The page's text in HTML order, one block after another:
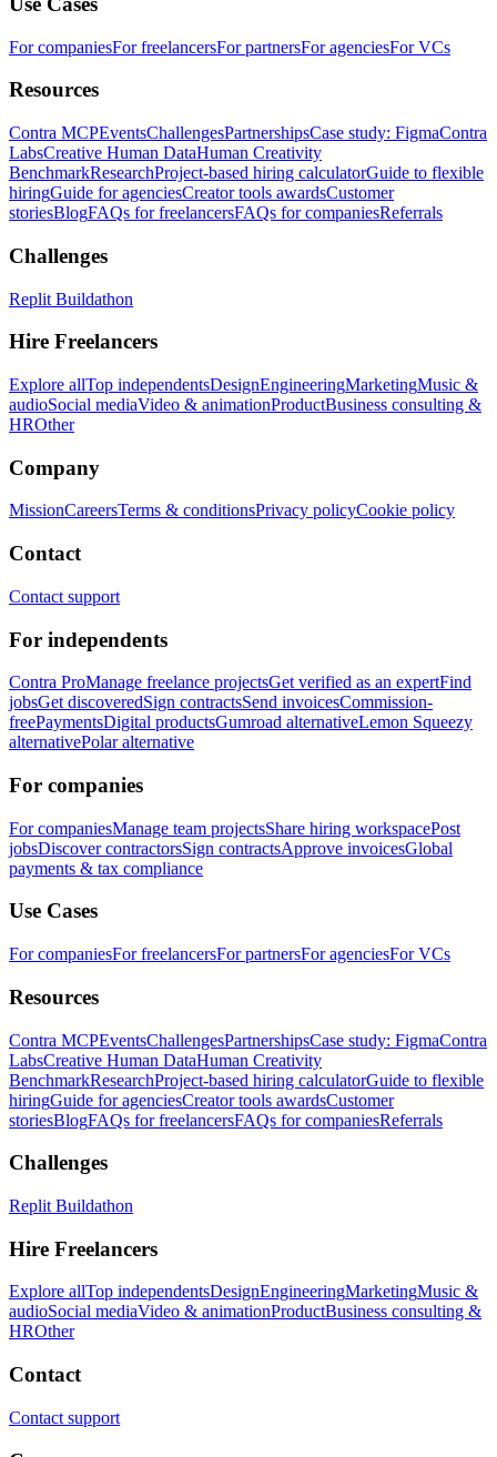
For companiesFor freelancersFor partnersFor agenciesFor VCs
Resources
Contra MCPEventsChallengesPartnershipsCase study: FigmaContra
LabsCreative Human DataHuman Creativity
BenchmarkResearchProject-based hiring calculatorGuide to flexible
hiringGuide for agenciesCreator tools awardsCustomer
storiesBlogFAQs for freelancersFAQs for companiesReferrals
Challenges
Replit Buildathon
Hire Freelancers
Explore allTop independentsDesignEngineeringMarketingMusic &
audioSocial mediaVideo & animationProductBusiness consulting &
HROther
Company
MissionCareersTerms & conditionsPrivacy policyCookie policy
Contact
Contact support
For independents
Contra ProManage freelance projectsGet verified as an expertFind
jobsGet discoveredSign contractsSend invoicesCommission-
freePaymentsDigital productsGumroad alternativeLemon Squeezy
alternativePolar alternative
For companies
For companiesManage team projectsShare hiring workspacePost
jobsDiscover contractorsSign contractsApprove invoicesGlobal
payments & tax compliance
Use Cases
For companiesFor freelancersFor partnersFor agenciesFor VCs
Resources
Contra MCPEventsChallengesPartnershipsCase study: FigmaContra
LabsCreative Human DataHuman Creativity
BenchmarkResearchProject-based hiring calculatorGuide to flexible
hiringGuide for agenciesCreator tools awardsCustomer
storiesBlogFAQs for freelancersFAQs for companiesReferrals
Challenges
Replit Buildathon
Hire Freelancers
Explore allTop independentsDesignEngineeringMarketingMusic &
audioSocial mediaVideo & animationProductBusiness consulting &
HROther
Contact
Contact support